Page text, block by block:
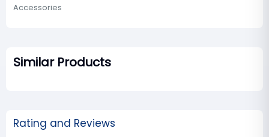
Accessories
Similar Products
Rating and Reviews